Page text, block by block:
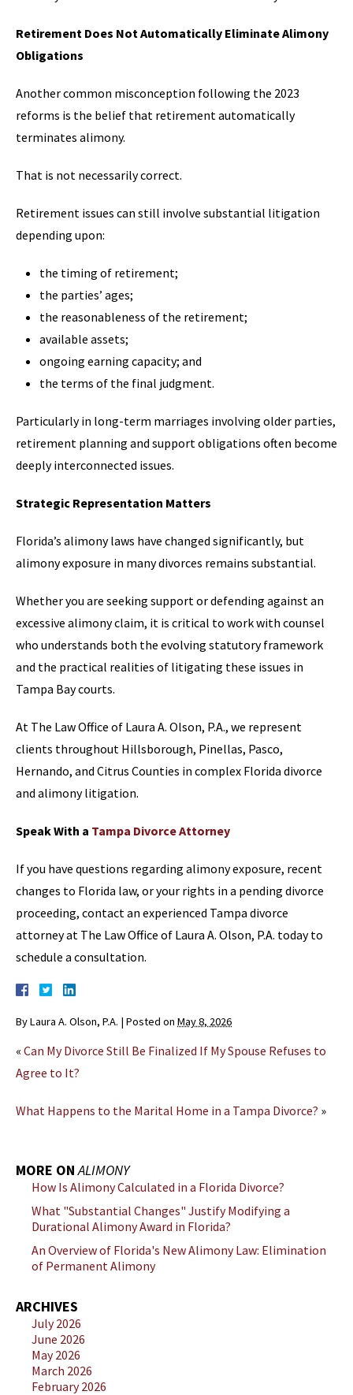
Retirement Does Not Automatically Eliminate Alimony
Obligations
Another common misconception following the 2023
reforms is the belief that retirement automatically
terminates alimony.
That is not necessarily correct.
Retirement issues can still involve substantial litigation
depending upon:
the timing of retirement;
the parties’ ages;
the reasonableness of the retirement;
available assets;
ongoing earning capacity; and
the terms of the final judgment.
Particularly in long-term marriages involving older parties,
retirement planning and support obligations often become
deeply interconnected issues.
Strategic Representation Matters
Florida’s alimony laws have changed significantly, but
alimony exposure in many divorces remains substantial.
Whether you are seeking support or defending against an
excessive alimony claim, it is critical to work with counsel
who understands both the evolving statutory framework
and the practical realities of litigating these issues in
Tampa Bay courts.
At The Law Office of Laura A. Olson, P.A., we represent
clients throughout Hillsborough, Pinellas, Pasco,
Hernando, and Citrus Counties in complex Florida divorce
and alimony litigation.
Speak With a Tampa Divorce Attorney
If you have questions regarding alimony exposure, recent
changes to Florida law, or your rights in a pending divorce
proceeding, contact an experienced Tampa divorce
attorney at The Law Office of Laura A. Olson, P.A. today to
schedule a consultation.
ByLaura A. Olson, P.A. | Posted on May 8, 2026
« Can My Divorce Still Be Finalized If My Spouse Refuses to
Agree to It?
What Happens to the Marital Home in a Tampa Divorce? »
MORE ONALIMONY
How Is Alimony Calculated in a Florida Divorce?
What "Substantial Changes" Justify Modifying a
Durational Alimony Award in Florida?
An Overview of Florida's New Alimony Law: Elimination
of Permanent Alimony
ARCHIVES
July 2026
June 2026
May 2026
March 2026
February 2026